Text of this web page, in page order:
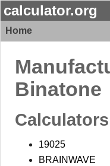
calculator.org
Home
Binatone
Calculators
19025
BRAINWAVE